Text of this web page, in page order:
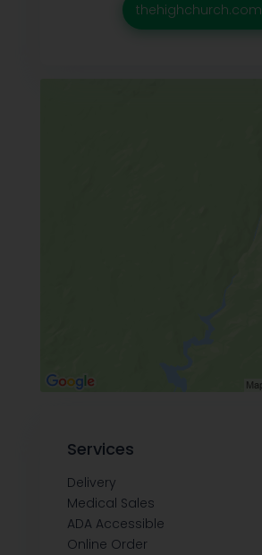
thehighchurch.com
Services
Delivery
Medical Sales
ADA Accessible
Online Order